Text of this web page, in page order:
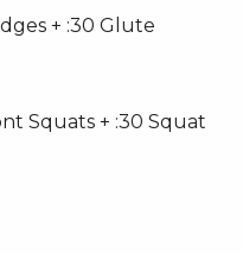
+ :30 Glute
Squats + :30 Squat